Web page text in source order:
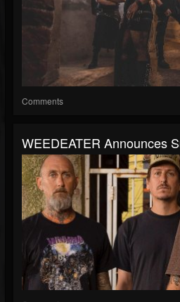
Comments
WEEDEATER Announces